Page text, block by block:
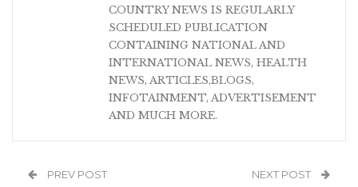
COUNTRY NEWS IS REGULARLY
SCHEDULED PUBLICATION
CONTAINING NATIONAL AND
INTERNATIONAL NEWS, HEALTH
NEWS, ARTICLES,BLOGS,
INFOTAINMENT, ADVERTISEMENT
AND MUCH MORE.
PREV POST NEXT POST